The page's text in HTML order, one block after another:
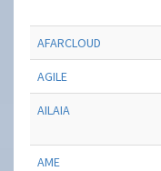
AFARCLOUD
AGILE
AILAIA
AME